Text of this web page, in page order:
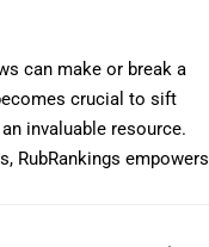
can make or break a
crucial to sift
invaluable resource.
RubRankings empowers